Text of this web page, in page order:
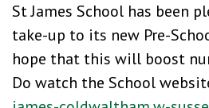
St James School has been
take-up to its new Pre-
hope that this will boost
Do watch the School